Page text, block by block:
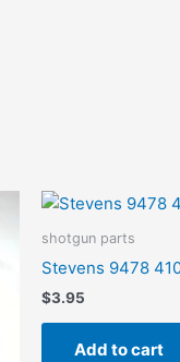
shotgun parts
Stevens 9478
$3.95
Add to cart